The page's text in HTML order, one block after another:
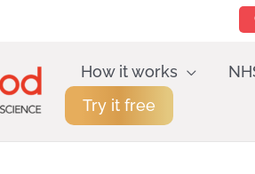
How it works
Try it free